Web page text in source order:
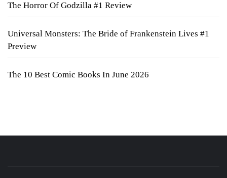
The Horror Of Godzilla #1 Review
Universal Monsters: The Bride of Frankenstein Lives #1
Preview
The 10 Best Comic Books In June 2026